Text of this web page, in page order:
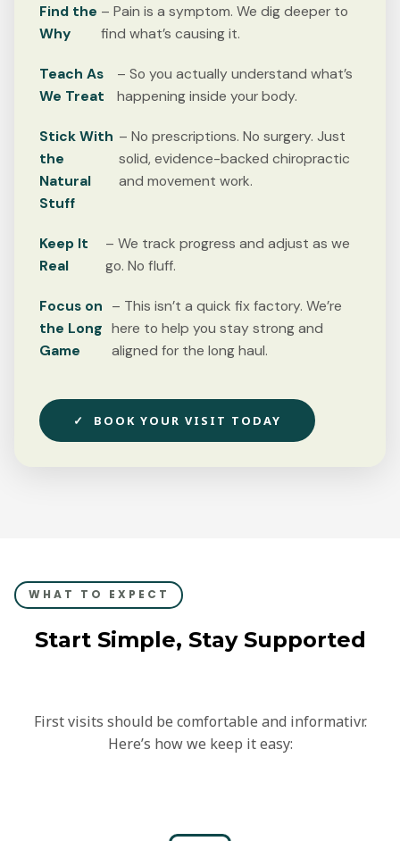
Find the
Why
– Pain is a symptom. We dig deeper to
find what’s causing it.
Teach As
We Treat
– So you actually understand what’s
happening inside your body.
Stick With
the
Natural
Stuff
– No prescriptions. No surgery. Just
solid, evidence-backed chiropractic
and movement work.
Keep It
Real
– We track progress and adjust as we
go. No fluff.
Focus on
the Long
Game
– This isn’t a quick fix factory. We’re
here to help you stay strong and
aligned for the long haul.
✓ BOOK YOUR VISIT TODAY
WHAT TO EXPECT
Start Simple, Stay Supported
First visits should be comfortable and informativr.
Here’s how we keep it easy: